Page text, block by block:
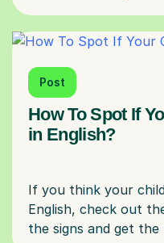
Post
How To Spot If
in English?
If you think your
English, check out